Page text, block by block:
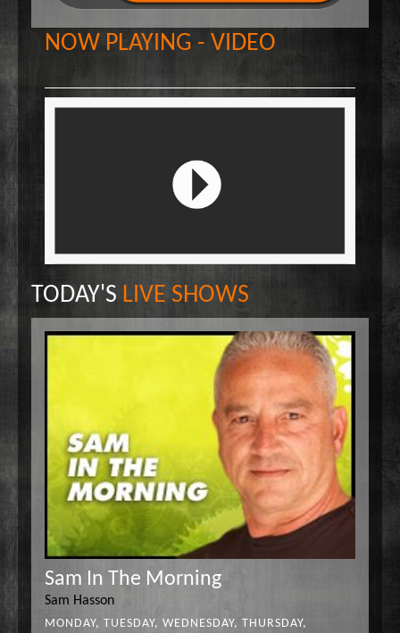
Welcome to my Table
NOW PLAYING - VIDEO
TODAY'S LIVE SHOWS
Sam In The Morning
Sam Hasson
MONDAY, TUESDAY, WEDNESDAY, THURSDAY,